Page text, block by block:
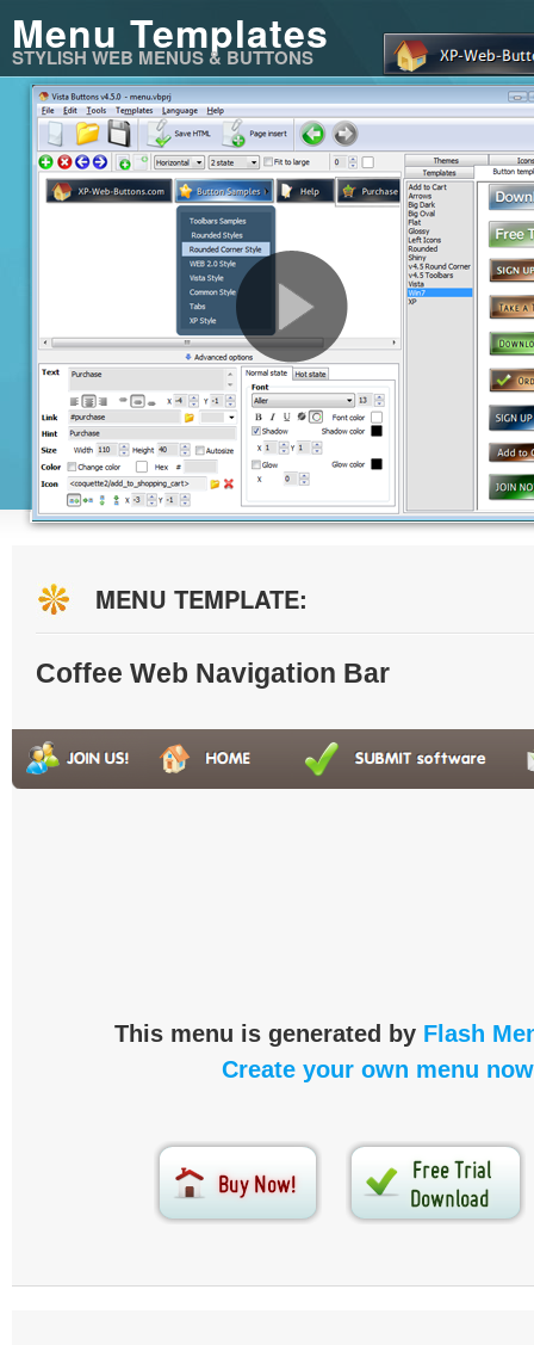
Menu Templates
STYLISH WEB MENUS & BUTTONS
MENU TEMPLATE:
Coffee Web Navigation Bar
This menu is generated by Flash
Create your own menu